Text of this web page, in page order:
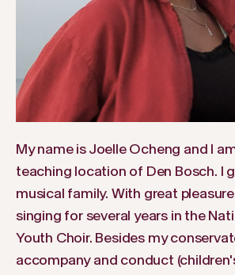
My name is Joelle Ocheng and I
teaching location of Den Bosch. I
musical family. With great
singing for several years in the
Youth Choir. Besides my
accompany and conduct